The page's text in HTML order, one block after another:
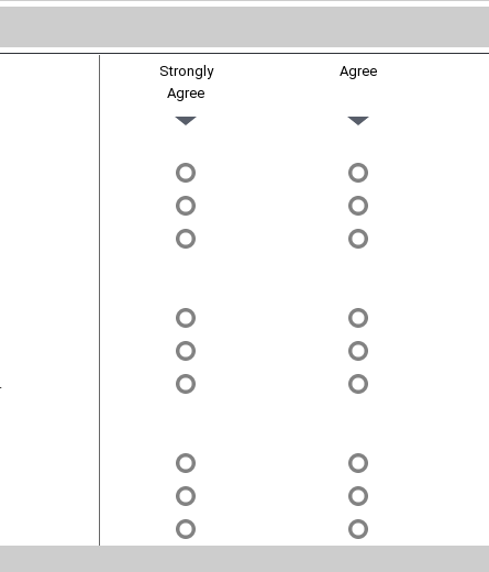
Strongly
Agree
Agree